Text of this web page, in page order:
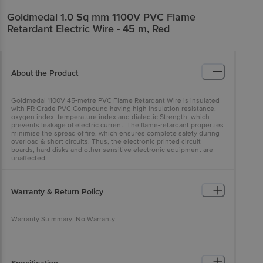
Goldmedal 1.0 Sq mm 1100V PVC Flame
Retardant Electric Wire - 45 m, Red
About the Product
Goldmedal 1100V 45-metre PVC Flame Retardant Wire is insulated
with FR Grade PVC Compound having high insulation resistance,
oxygen index, temperature index and dialectic Strength, which
prevents leakage of electric current. The flame-retardant properties
minimise the spread of fire, which ensures complete safety during
overload & short circuits. Thus, the electronic printed circuit
boards, hard disks and other sensitive electronic equipment are
unaffected.
Warranty & Return Policy
Warranty Su mmary: No Warranty